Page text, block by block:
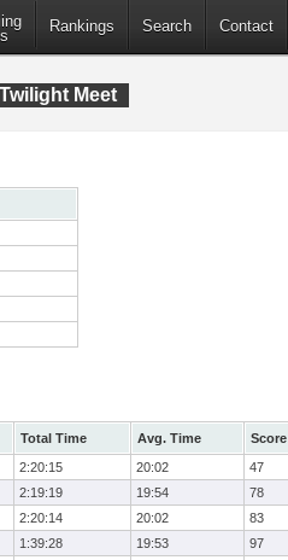
Rankings Search Contact
Meet
Total Time Avg. Time Score
2:20:15 20:02 47
2:19:19 19:54 78
2:20:14 20:02 83
1:39:28 19:53 97